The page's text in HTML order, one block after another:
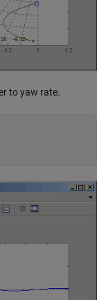
to yaw rate.